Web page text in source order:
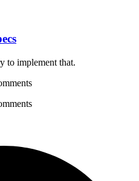
to implement that.